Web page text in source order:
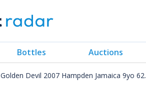
Bottles Auctions
Golden Devil 2007 Hampden Jamaica 9yo